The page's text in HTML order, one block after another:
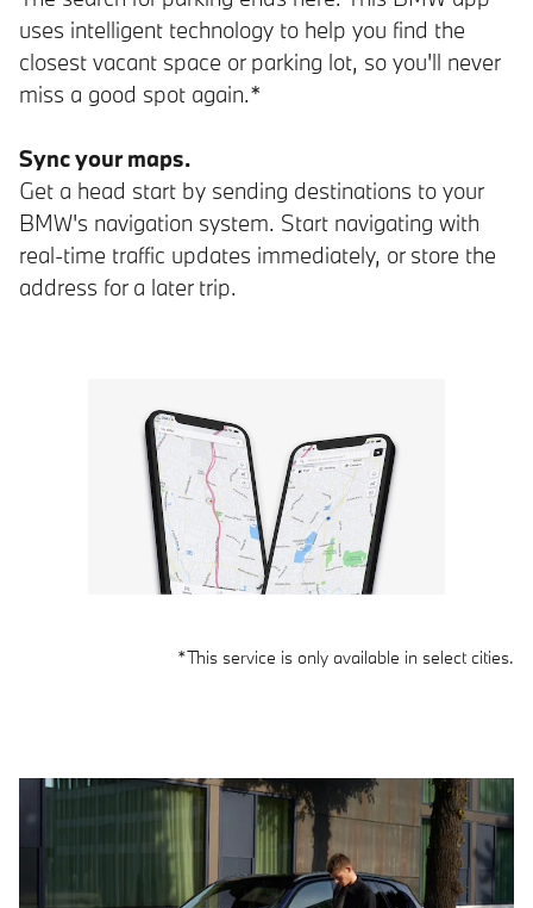
uses intelligent technology to help you find the
closest vacant space or parking lot, so you'll never
miss a good spot again.*
Sync your maps.
Get a head start by sending destinations to your
BMW's navigation system. Start navigating with
real-time traffic updates immediately, or store the
address for a later trip.
*This service is only available in select cities.